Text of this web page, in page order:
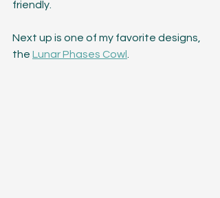
friendly.
Next up is one of my favorite designs,
the Lunar Phases Cowl